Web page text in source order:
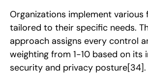
Organizations implement various
tailored to their specific needs.
approach assigns every control
weighting from 1-10 based on its
security and privacy posture[34]